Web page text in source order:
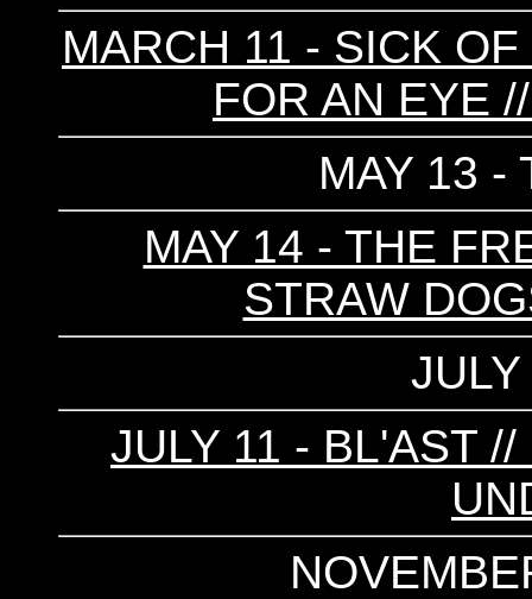
MARCH 11 - SICK
FOR AN EYE
MAY 13 -
MAY 14 - THE
STRAW
JULY 11 - BL'AST